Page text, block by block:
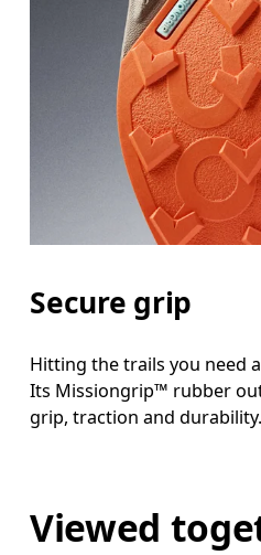
Secure grip
Hitting the trails you need
Its Missiongrip™ rubber
grip, traction and durability.
Viewed